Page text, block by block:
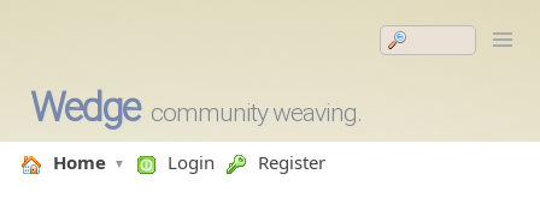
Wedge community weaving.
Home Login Register